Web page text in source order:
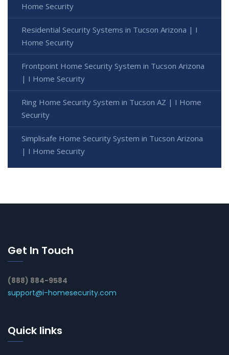
Home Security
Residential Security Systems in Tucson Arizona | I
Home Security
Frontpoint Home Security System in Tucson Arizona
| I Home Security
Ring Home Security System in Tucson AZ | I Home
Security
Simplisafe Home Security System in Tucson Arizona
| I Home Security
Get In Touch
(888) 884-9584
support@i-homesecurity.com
Quick links